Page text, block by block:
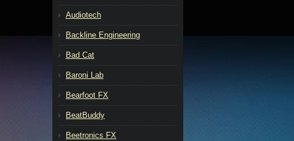
Audiotech
Backline Engineering
Bad Cat
Baroni Lab
Bearfoot FX
BeatBuddy
Beetronics FX